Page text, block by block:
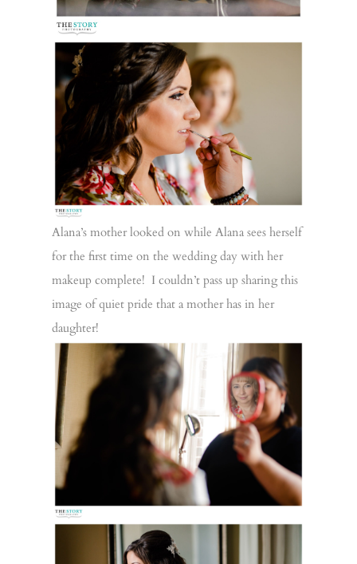
Alana’s mother looked on while Alana sees herself
for the first time on the wedding day with her
makeup complete! I couldn’t pass up sharing this
image of quiet pride that a mother has in her
daughter!